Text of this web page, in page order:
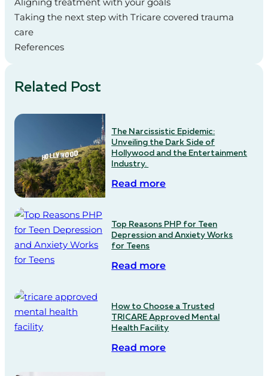
Taking the next step with Tricare covered trauma
care
References
Related Post
The Narcissistic Epidemic:
Unveiling the Dark Side of
Hollywood and the Entertainment
Industry.
Read more
Top Reasons PHP for Teen
Depression and Anxiety Works
for Teens
Read more
How to Choose a Trusted
TRICARE Approved Mental
Health Facility
Read more